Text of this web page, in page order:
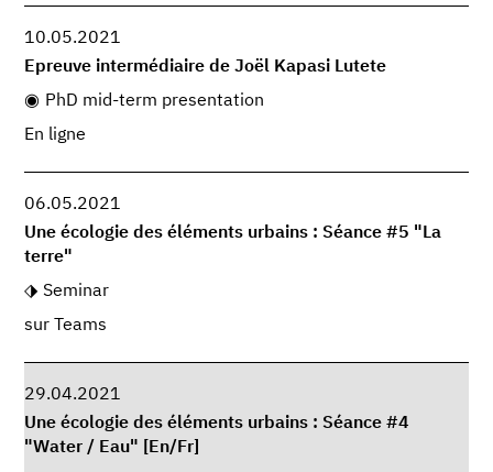
10.05.2021
Epreuve intermédiaire de Joël Kapasi Lutete
PhD mid-term presentation
En ligne
06.05.2021
Une écologie des éléments urbains : Séance #5 "La
terre"
Seminar
sur Teams
29.04.2021
Une écologie des éléments urbains : Séance #4
"Water / Eau" [En/Fr]